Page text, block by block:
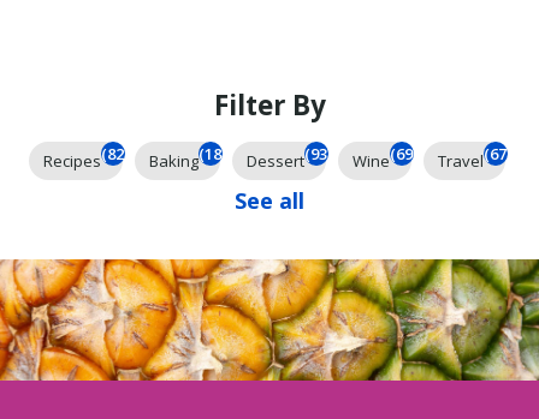
Filter By
Recipes(824) Baking(184) Dessert(93) Wine(69) Travel(67)
See all